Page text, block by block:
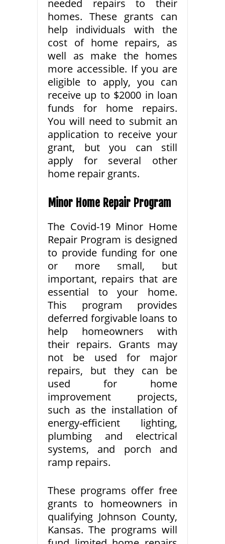
needed repairs to their
homes. These grants can
help individuals with the
cost of home repairs, as
well as make the homes
more accessible. If you are
eligible to apply, you can
receive up to $2000 in loan
funds for home repairs.
You will need to submit an
application to receive your
grant, but you can still
apply for several other
home repair grants.
Minor Home Repair Program
The Covid-19 Minor Home
Repair Program is designed
to provide funding for one
or more small, but
important, repairs that are
essential to your home.
This program provides
deferred forgivable loans to
help homeowners with
their repairs. Grants may
not be used for major
repairs, but they can be
used for home
improvement projects,
such as the installation of
energy-efficient lighting,
plumbing and electrical
systems, and porch and
ramp repairs.
These programs offer free
grants to homeowners in
qualifying Johnson County,
Kansas. The programs will